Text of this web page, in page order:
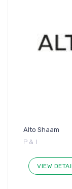
Alto Shaam
P & I
VIEW